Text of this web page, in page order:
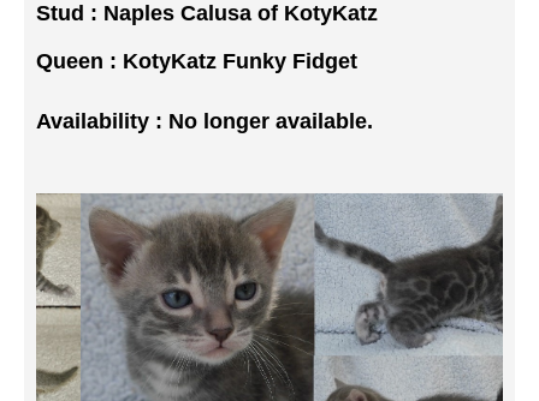
Stud : Naples Calusa of KotyKatz
Queen : KotyKatz Funky Fidget
Availability : No longer available.